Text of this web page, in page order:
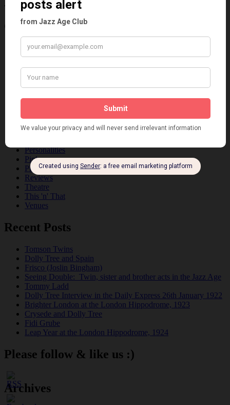
Categories
Art & Decor
Black
Cabaret
Dancing
Film
Personalities
Pink
Places
Reviews
Theatre
This 'n' That
Venues
Recent Posts
Tomson Twins
Dolly Tree and Spain
Frisco (Joslin Bingham)
Seeing Double: Twin, sister and brother acts in the Jazz Age
Tommy Ladd
Dolly Tree Interview in the Daily Express 26th January 1922
Brighter London at the London Hippodrome, 1923
Crysede and Dolly Tree
Fidi Grube
Leap Year at the London Hippodrome, 1924
Please follow & like us :)
Archives